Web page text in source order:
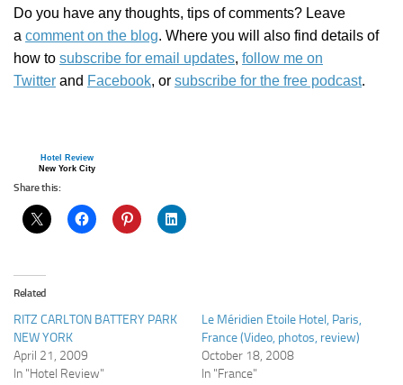
Do you have any thoughts, tips of comments? Leave
a comment on the blog. Where you will also find details of
how to subscribe for email updates, follow me on
Twitter and Facebook, or subscribe for the free podcast.
Hotel Review
New York City
Share this:
Related
RITZ CARLTON BATTERY PARK
NEW YORK
April 21, 2009
In "Hotel Review"
Le Méridien Etoile Hotel, Paris,
France (Video, photos, review)
October 18, 2008
In "France"